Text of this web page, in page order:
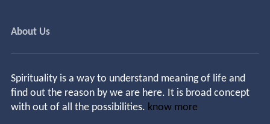
About Us
Spirituality is a way to understand meaning of life and
find out the reason by we are here. It is broad concept
with out of all the possibilities. know more